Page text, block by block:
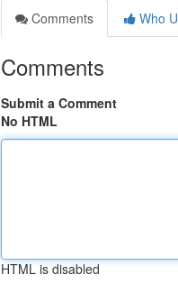
Comments
Who
Comments
Submit a Comment
No HTML
HTML is disabled